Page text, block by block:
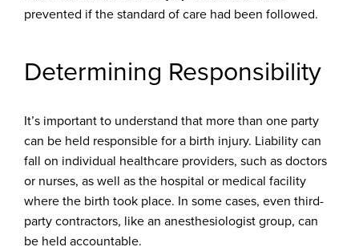
prevented if the standard of care had been followed.
Determining Responsibility
It’s important to understand that more than one party
can be held responsible for a birth injury. Liability can
fall on individual healthcare providers, such as doctors
or nurses, as well as the hospital or medical facility
where the birth took place. In some cases, even third-
party contractors, like an anesthesiologist group, can
be held accountable.